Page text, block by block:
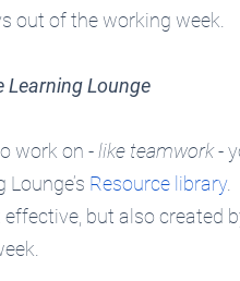
out of the working week.
Learning Lounge
work on - like teamwork -
Resource library.
but also created